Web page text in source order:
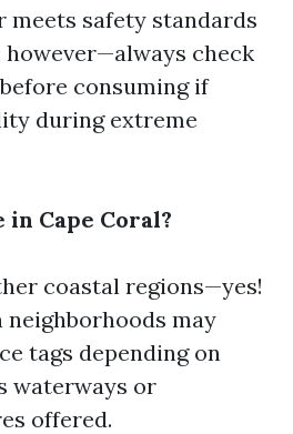
meets safety standards
check
consuming if
during extreme
Cape Coral?
coastal regions—yes!
may
tags depending on
waterways or
offered.